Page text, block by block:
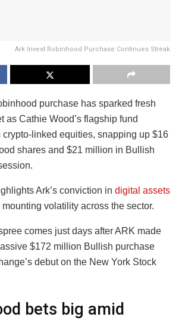
Ark Invest Robinhood Purchase Continues Streak
purchase has sparked fresh
as Cathie Wood’s flagship fund
linked equities, snapping up $16
shares and $21 million in Bullish
Ark’s conviction in digital assets
volatility across the sector.
comes just days after ARK made
$172 million Bullish purchase
debut on the New York Stock
bets big amid